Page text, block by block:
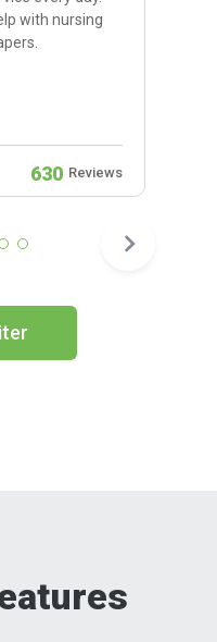
with nursing
630 Reviews